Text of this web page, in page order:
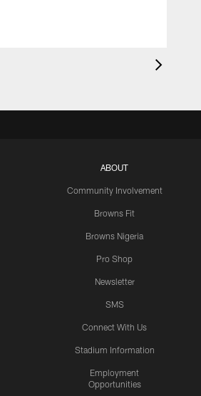
ABOUT
Community Involvement
Browns Fit
Browns Nigeria
Pro Shop
Newsletter
SMS
Connect With Us
Stadium Information
Employment
Opportunities